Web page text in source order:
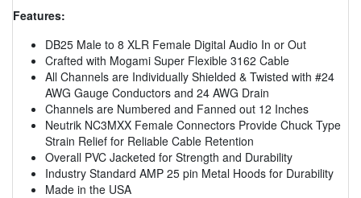
Features:
DB25 Male to 8 XLR Female Digital Audio In or Out
Crafted with Mogami Super Flexible 3162 Cable
All Channels are Individually Shielded & Twisted with #24
AWG Gauge Conductors and 24 AWG Drain
Channels are Numbered and Fanned out 12 Inches
Neutrik NC3MXX Female Connectors Provide Chuck Type
Strain Relief for Reliable Cable Retention
Overall PVC Jacketed for Strength and Durability
Industry Standard AMP 25 pin Metal Hoods for Durability
Made in the USA